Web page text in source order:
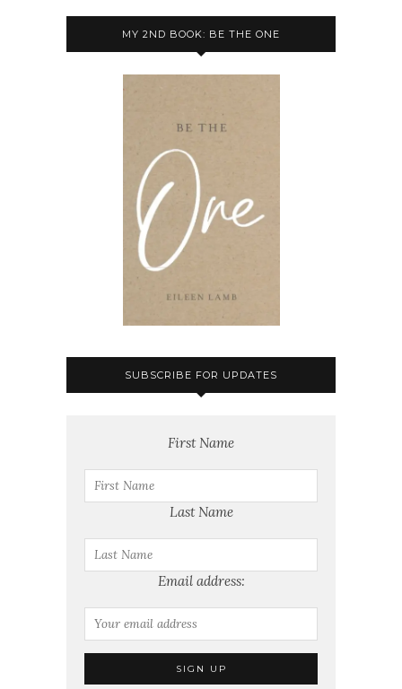
MY 2ND BOOK: BE THE ONE
SUBSCRIBE FOR UPDATES
First Name
Last Name
Email address: